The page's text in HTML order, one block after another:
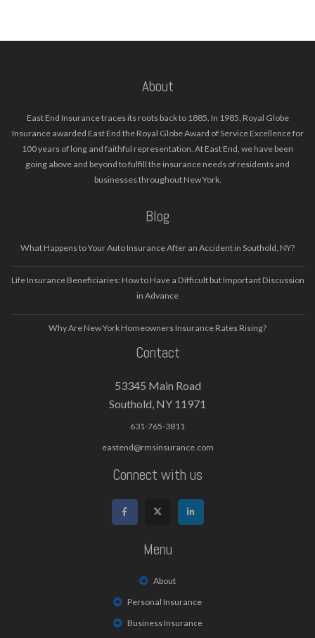
About
East End Insurance traces its roots back to 1885. In 1985, Royal Globe
Insurance awarded East End the Royal Globe Award of Service Excellence for
100 years of long and faithful representation. At East End, we have been
going above and beyond to fulfill the insurance needs of residents and
businesses throughout New York.
Blog
What Happens to Your Auto Insurance After an Accident in Southold, NY?
Life Insurance Beneficiaries: How to Have a Difficult but Important Discussion
in Advance
Why Are New York Homeowners Insurance Rates Rising?
Contact
53345 Main Road
Southold, NY 11971
631-765-3811
eastend@rmsinsurance.com
Connect with us
Menu
About
Personal Insurance
Business Insurance